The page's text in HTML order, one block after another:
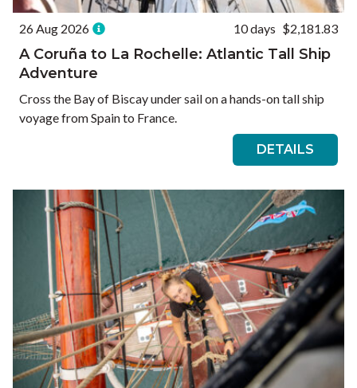
26 Aug 2026 10 days $2,181.83
A Coruña to La Rochelle: Atlantic Tall Ship
Adventure
Cross the Bay of Biscay under sail on a hands-on tall ship
voyage from Spain to France.
DETAILS